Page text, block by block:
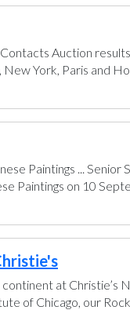
Auction
York, Paris and
Paintings ... Senior
Paintings on 10
at Christie’s
of Chicago, our